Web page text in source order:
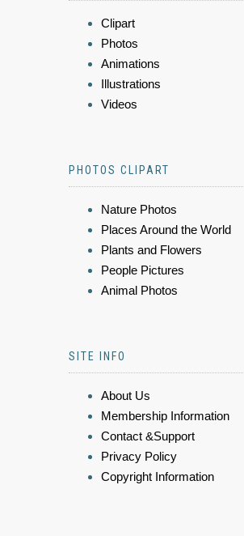
Clipart
Photos
Animations
Illustrations
Videos
PHOTOS CLIPART
Nature Photos
Places Around the World
Plants and Flowers
People Pictures
Animal Photos
SITE INFO
About Us
Membership Information
Contact &Support
Privacy Policy
Copyright Information